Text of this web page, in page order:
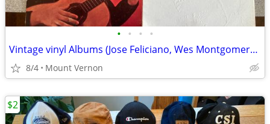
• • • •
Vintage vinyl Albums (Jose Feliciano, Wes Montgomery...)
8/4 Mount Vernon
$2